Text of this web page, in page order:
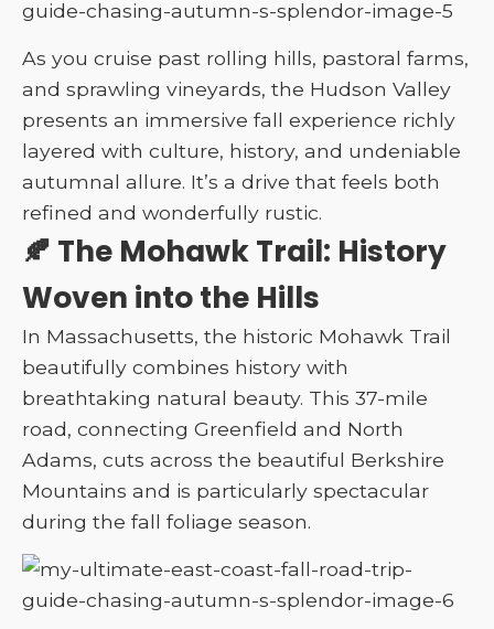
As you cruise past rolling hills, pastoral farms,
and sprawling vineyards, the Hudson Valley
presents an immersive fall experience richly
layered with culture, history, and undeniable
autumnal allure. It’s a drive that feels both
refined and wonderfully rustic.
🍂 The Mohawk Trail: History
Woven into the Hills
In Massachusetts, the historic Mohawk Trail
beautifully combines history with
breathtaking natural beauty. This 37-mile
road, connecting Greenfield and North
Adams, cuts across the beautiful Berkshire
Mountains and is particularly spectacular
during the fall foliage season.